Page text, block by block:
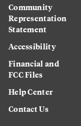
Community
Representation
Statement
Accessibility
Financial and
FCC Files
Help Center
Contact Us